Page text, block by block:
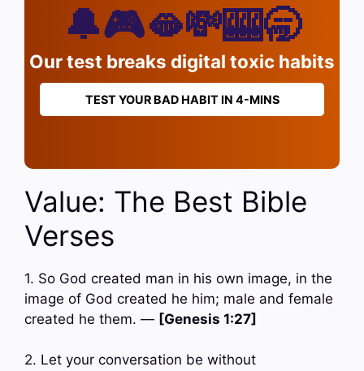
🔔🎮🫦💸🎰🥱
Our test breaks digital toxic habits
TEST YOUR BAD HABIT IN 4-MINS
Value: The Best Bible
Verses
1. So God created man in his own image, in the
image of God created he him; male and female
created he them. — [Genesis 1:27]
2. Let your conversation be without